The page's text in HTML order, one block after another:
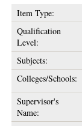
Item Type:
Qualification
Level:
Subjects:
Colleges/Schools:
Supervisor's
Name: